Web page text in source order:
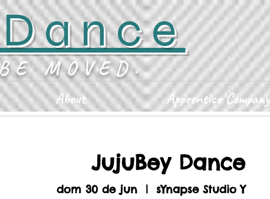
MOVED.
About Apprentice Company
JujuBey Dance
dom 30 de jun
  |
sYnapse Studio Y